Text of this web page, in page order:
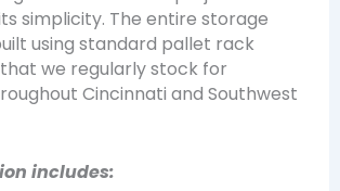
simplicity. The entire storage
using standard pallet rack
we regularly stock for
Cincinnati and Southwest
includes: